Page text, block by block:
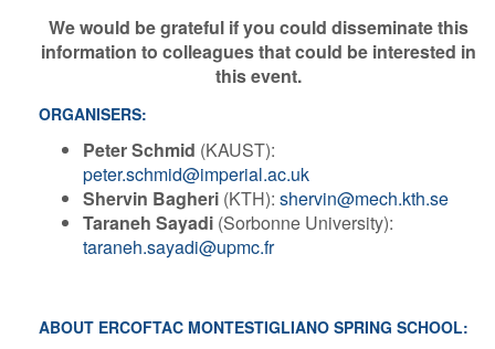
We would be grateful if you could disseminate this
information to colleagues that could be interested in
this event.
ORGANISERS:
Peter Schmid (KAUST):
peter.schmid@imperial.ac.uk
Shervin Bagheri (KTH): shervin@mech.kth.se
Taraneh Sayadi (Sorbonne University):
taraneh.sayadi@upmc.fr
ABOUT ERCOFTAC MONTESTIGLIANO SPRING SCHOOL: